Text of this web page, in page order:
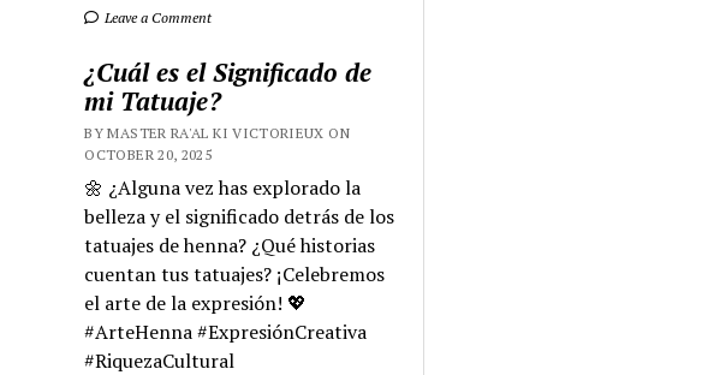
Leave a Comment
¿Cuál es el Significado de
mi Tatuaje?
BY MASTER RA'AL KI VICTORIEUX ON
OCTOBER 20, 2025
🌼 ¿Alguna vez has explorado la
belleza y el significado detrás de los
tatuajes de henna? ¿Qué historias
cuentan tus tatuajes? ¡Celebremos
el arte de la expresión! 💖
#ArteHenna #ExpresiónCreativa
#RiquezaCultural